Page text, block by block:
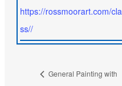
https://rossmoorart.com/cla
ss//
General Painting with